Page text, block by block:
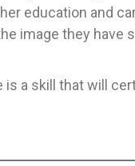
education and
image they have
a skill that will